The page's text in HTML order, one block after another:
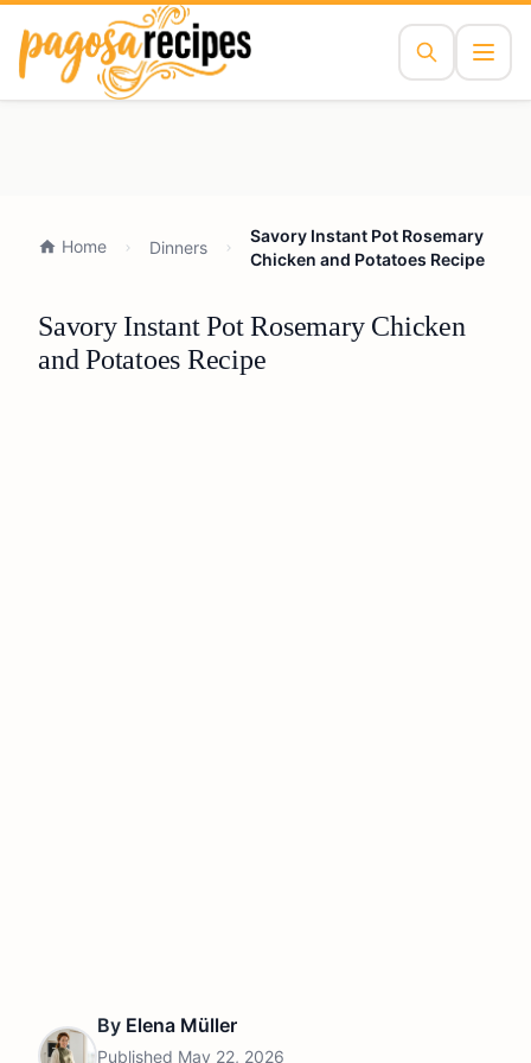
Home Dinners
Savory Instant Pot Rosemary
Chicken and Potatoes Recipe
Savory Instant Pot Rosemary Chicken
and Potatoes Recipe
By Elena Müller
Published May 22, 2026